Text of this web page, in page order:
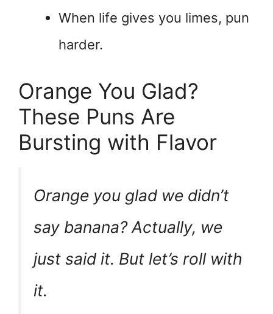
When life gives you limes, pun
harder.
Orange You Glad?
These Puns Are
Bursting with Flavor
Orange you glad we didn’t
say banana? Actually, we
just said it. But let’s roll with
it.